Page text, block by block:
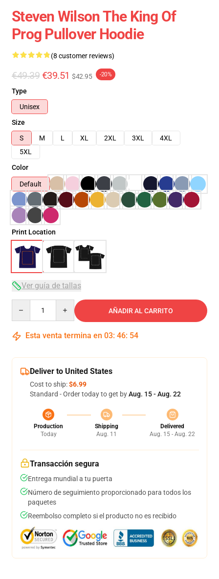
Steven Wilson The King Of
Prog Pullover Hoodie
(8 customer reviews)
€49.39 €39.51 $42.95 -20%
Type
Unisex
Size
S
M L XL 2XL 3XL
4XL
5XL
Color
Default
Print Location
Ver guía de tallas
AÑADIR AL CARRITO
Esta venta termina en 03: 46: 53
Deliver to United States
Cost to ship:$6.99
Standard - Order today to get byAug. 15 - Aug. 22
Production
Today
Shipping
Aug. 11
Delivered
Aug. 15 - Aug. 22
Transacción segura
Entrega mundial a tu puerta
Número de seguimiento proporcionado para todos los
paquetes
Reembolso completo si el producto no es recibido